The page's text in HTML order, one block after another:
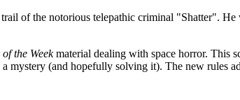
of the notorious telepathic criminal "Shatter".
the Weekmaterial dealing with space horror. This
mystery (and hopefully solving it). The new rules